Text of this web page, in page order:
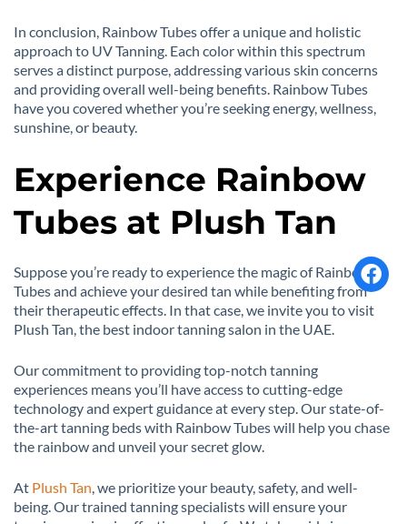
In conclusion, Rainbow Tubes offer a unique and holistic
approach to UV Tanning. Each color within this spectrum
serves a distinct purpose, addressing various skin concerns
and providing overall well-being benefits. Rainbow Tubes
have you covered whether you’re seeking energy, wellness,
sunshine, or beauty.
Experience Rainbow
Tubes at Plush Tan
Suppose you’re ready to experience the magic of Rainbow
Tubes and achieve your desired tan while benefiting from
their therapeutic effects. In that case, we invite you to visit
Plush Tan, the best indoor tanning salon in the UAE.
Our commitment to providing top-notch tanning
experiences means you’ll have access to cutting-edge
technology and expert guidance at every step. Our state-of-
the-art tanning beds with Rainbow Tubes will help you chase
the rainbow and unveil your secret glow.
At Plush Tan, we prioritize your beauty, safety, and well-
being. Our trained tanning specialists will ensure your